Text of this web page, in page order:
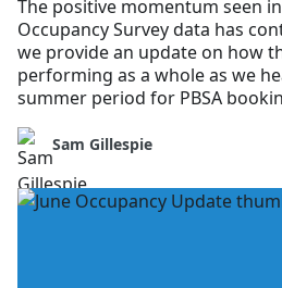
The positive momentum seen in
Occupancy Survey data has
we provide an update on how
performing as a whole as we
summer period for PBSA
Sam Gillespie